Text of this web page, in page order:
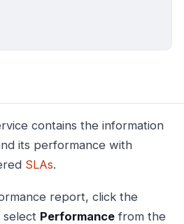
contains the information
its performance with
SLAs.
report, click the
select Performance from the